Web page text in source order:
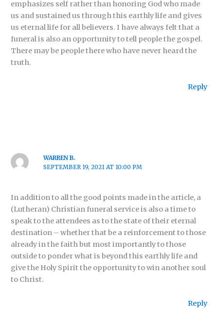
emphasizes self rather than honoring God who made
us and sustained us through this earthly life and gives
us eternal life for all believers. I have always felt that a
funeral is also an opportunity to tell people the gospel.
There may be people there who have never heard the
truth.
Reply
WARREN B.
SEPTEMBER 19, 2021 AT 10:00 PM
In addition to all the good points made in the article, a
(Lutheran) Christian funeral service is also a time to
speak to the attendees as to the state of their eternal
destination – whether that be a reinforcement to those
already in the faith but most importantly to those
outside to ponder what is beyond this earthly life and
give the Holy Spirit the opportunity to win another soul
to Christ.
Reply